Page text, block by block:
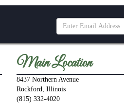
Main Location
8437 Northern Avenue
Rockford, Illinois
(815) 332-4020